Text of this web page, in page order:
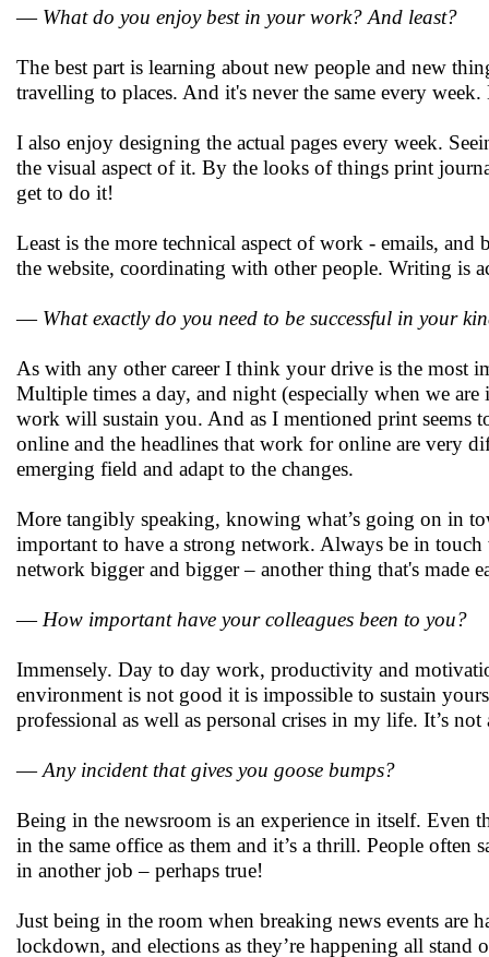
—What do you enjoy best in your work? And least?
The best part is learning about new people and new
travelling to places. And it's never the same every
I also enjoy designing the actual pages every week.
the visual aspect of it. By the looks of things print
get to do it!
Least is the more technical aspect of work - emails,
the website, coordinating with other people. Writing is
— What exactly do you need to be successful in your
As with any other career I think your drive is the most
Multiple times a day, and night (especially when we
work will sustain you. And as I mentioned print seems
online and the headlines that work for online are very
emerging field and adapt to the changes.
More tangibly speaking, knowing what’s going on in
important to have a strong network. Always be in
network bigger and bigger – another thing that's made
— How important have your colleagues been to you?
Immensely. Day to day work, productivity and
environment is not good it is impossible to sustain
professional as well as personal crises in my life. It’s
—Any incident that gives you goose bumps?
Being in the newsroom is an experience in itself.
in the same office as them and it’s a thrill. People often
in another job – perhaps true!
Just being in the room when breaking news events are
lockdown, and elections as they’re happening all stand